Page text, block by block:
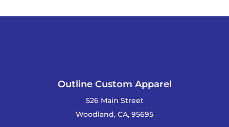
Outline Custom Apparel
526 Main Street
Woodland, CA, 95695